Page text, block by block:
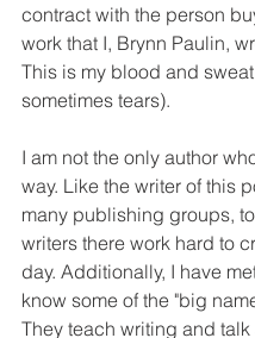
contract with the person
work that I, Brynn Paulin,
This is my blood and
sometimes tears).
I am not the only author
way. Like the writer of this
many publishing groups,
writers there work hard to
day. Additionally, I have
know some of the "big
They teach writing and